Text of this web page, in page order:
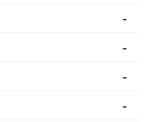
-
-
-
-